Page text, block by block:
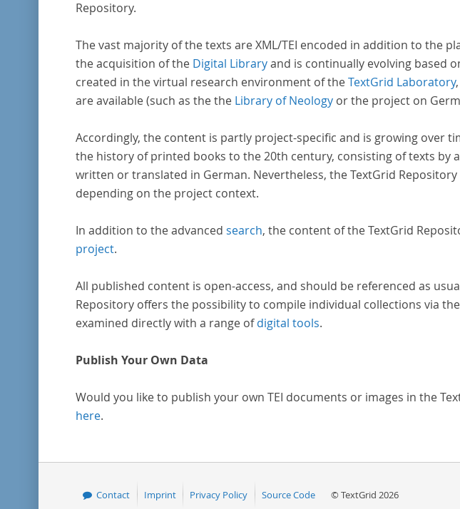
Repository.
The vast majority of the texts are XML/TEI encoded in addition to the
the acquisition of the Digital Libraryand is continually evolving based
created in the virtual research environment of theTextGrid Laboratory
are available (such as the the Library of Neologyor the project on
Accordingly, the content is partly project-specific and is growing over
the history of printed books to the 20th century, consisting of texts by
written or translated in German. Nevertheless, the TextGrid
depending on the project context.
In addition to the advanced search, the content of the TextGrid
project.
All published content is open-access, and should be referenced as
Repository offers the possibility to compile individual collections via the
examined directly with a range ofdigital tools.
Publish Your Own Data
Would you like to publish your own TEI documents or images in the
here.
Contact Imprint Privacy Policy Source Code © TextGrid 2026